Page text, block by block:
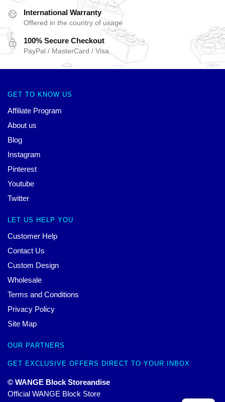
International Warranty
Offered in the country of usage
100% Secure Checkout
PayPal / MasterCard / Visa
GET TO KNOW US
Affiliate Program
About us
Blog
Instagram
Pinterest
Youtube
Twitter
LET US HELP YOU
Customer Help
Contact Us
Custom Design
Wholesale
Terms and Conditions
Privacy Policy
Site Map
OUR PARTNERS
GET EXCLUSIVE OFFERS DIRECT TO YOUR INBOX
© WANGE Block Storeandise
Official WANGE Block Store